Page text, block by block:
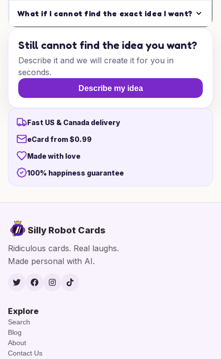
What if I cannot find the exact idea I want?
Still cannot find the idea you want?
Describe it and we will create it for you in
seconds.
Describe my idea
Fast US & Canada delivery
eCard from $0.99
Made with love
100% happiness guarantee
Silly Robot Cards
Ridiculous cards. Real laughs.
Made personal with AI.
TwitterFacebook
Instagram
TikTok
Explore
Search
Blog
About
Contact Us